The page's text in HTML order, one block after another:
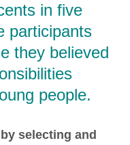
in five
participants
they believed
people.
selecting and